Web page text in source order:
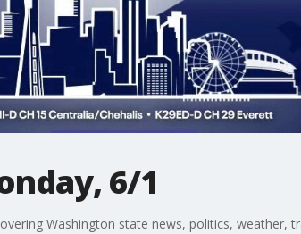
6/1
Washington state news, politics, weather,